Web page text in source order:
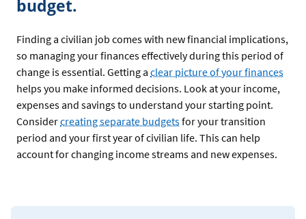
budget.
Finding a civilian job comes with new financial implications,
so managing your finances effectively during this period of
change is essential. Getting a clear picture of your finances
helps you make informed decisions. Look at your income,
expenses and savings to understand your starting point.
Considercreating separate budgetsfor your transition
period and your first year of civilian life. This can help
account for changing income streams and new expenses.